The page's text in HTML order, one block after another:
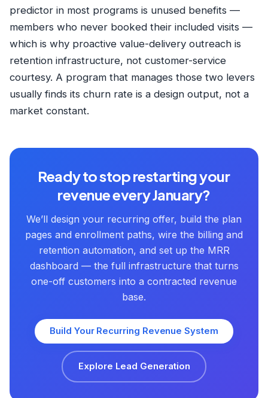
predictor in most programs is unused benefits —
members who never booked their included visits —
which is why proactive value-delivery outreach is
retention infrastructure, not customer-service
courtesy. A program that manages those two levers
usually finds its churn rate is a design output, not a
market constant.
Ready to stop restarting your
revenue every January?
We’ll design your recurring offer, build the plan
pages and enrollment paths, wire the billing and
retention automation, and set up the MRR
dashboard — the full infrastructure that turns
one-off customers into a contracted revenue
base.
Build Your Recurring Revenue System
Explore Lead Generation